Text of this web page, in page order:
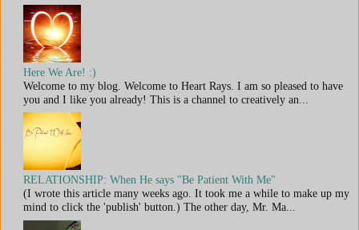
Here We Are! :)
Welcome to my blog. Welcome to Heart Rays. I am so pleased to have
you and I like you already! This is a channel to creatively an...
RELATIONSHIP: When He says "Be Patient With Me"
(I wrote this article many weeks ago. It took me a while to make up my
mind to click the 'publish' button.) The other day, Mr. Ma...